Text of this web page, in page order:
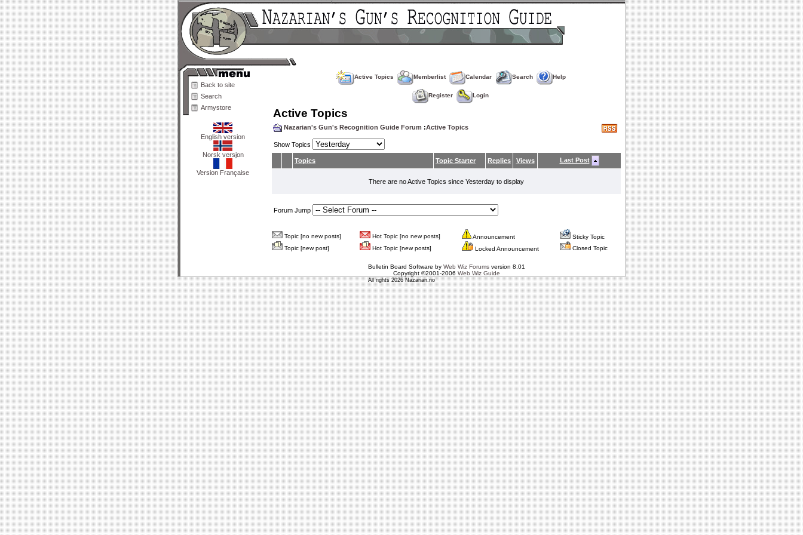
Back to site
Search
Armystore
English version
Norsk versjon
Version Française
Active Topics Memberlist Calendar Search Help
Register Login
Active Topics
Nazarian's Gun's Recognition Guide Forum :Active Topics
Show Topics
Topics Topic Starter Replies Views Last Post
There are no Active Topics since Yesterday to display
Forum Jump
Topic [no new posts] Hot Topic [no new posts] Announcement
Sticky Topic
Topic [new post]
Hot Topic [new posts] Locked Announcement Closed Topic
Bulletin Board Software by Web Wiz Forumsversion 8.01
Copyright ©2001-2006 Web Wiz Guide
All rights 2026 Nazarian.no